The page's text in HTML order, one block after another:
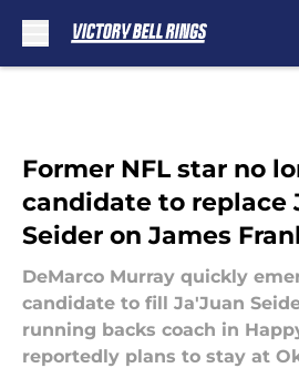
Former NFL star no
candidate to replace
Seider on James
DeMarco Murray quickly
candidate to fill Ja'Juan
running backs coach in
reportedly plans to stay at